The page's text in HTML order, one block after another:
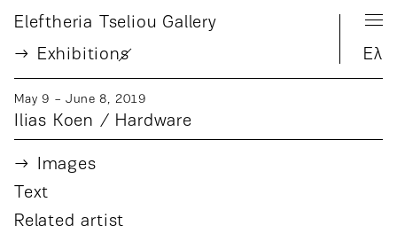
Eleftheria Tseliou Gallery
Exhibitions Ελ
May 9 − June 8, 2019
Ilias Koen / Hardware
Images
Text
Related artist